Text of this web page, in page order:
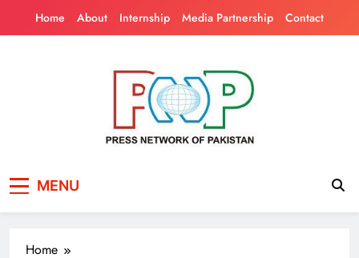
Home About Internship Media Partnership Contact
Pakistan
MENU
Home